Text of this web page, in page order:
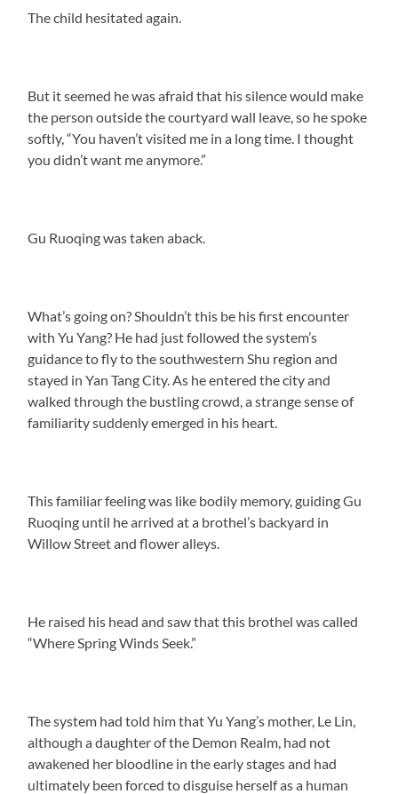
The child hesitated again.
But it seemed he was afraid that his silence would make
the person outside the courtyard wall leave, so he spoke
softly, “You haven’t visited me in a long time. I thought
you didn’t want me anymore.”
Gu Ruoqing was taken aback.
What’s going on? Shouldn’t this be his first encounter
with Yu Yang? He had just followed the system’s
guidance to fly to the southwestern Shu region and
stayed in Yan Tang City. As he entered the city and
walked through the bustling crowd, a strange sense of
familiarity suddenly emerged in his heart.
This familiar feeling was like bodily memory, guiding Gu
Ruoqing until he arrived at a brothel’s backyard in
Willow Street and flower alleys.
He raised his head and saw that this brothel was called
“Where Spring Winds Seek.”
The system had told him that Yu Yang’s mother, Le Lin,
although a daughter of the Demon Realm, had not
awakened her bloodline in the early stages and had
ultimately been forced to disguise herself as a human